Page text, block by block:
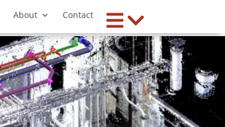
About Contact